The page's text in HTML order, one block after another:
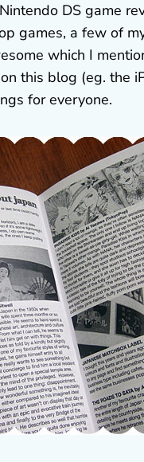
DS game
games, a few of
which I
this blog (eg. the
for everyone.